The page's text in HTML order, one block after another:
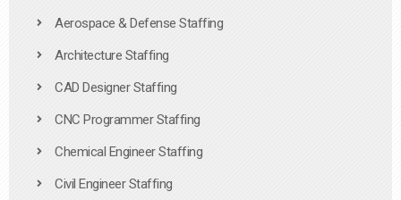
Aerospace & Defense Staffing
Architecture Staffing
CAD Designer Staffing
CNC Programmer Staffing
Chemical Engineer Staffing
Civil Engineer Staffing